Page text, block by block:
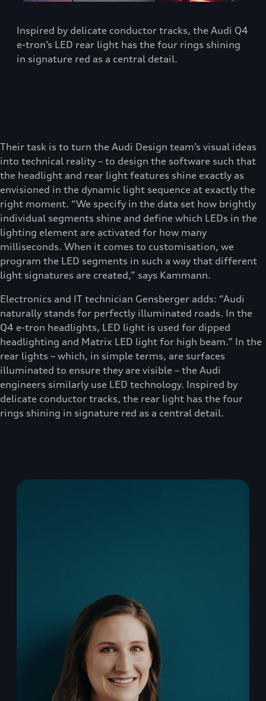
Inspired by delicate conductor tracks, the Audi Q4
e-tron’s LED rear light has the four rings shining
in signature red as a central detail.
Their task is to turn the Audi Design team’s visual ideas
into technical reality – to design the software such that
the headlight and rear light features shine exactly as
envisioned in the dynamic light sequence at exactly the
right moment. “We specify in the data set how brightly
individual segments shine and define which LEDs in the
lighting element are activated for how many
milliseconds. When it comes to customisation, we
program the LED segments in such a way that different
light signatures are created,” says Kammann.
Electronics and IT technician Gensberger adds: “Audi
naturally stands for perfectly illuminated roads. In the
Q4 e-tron headlights, LED light is used for dipped
headlighting and Matrix LED light for high beam.” In the
rear lights – which, in simple terms, are surfaces
illuminated to ensure they are visible – the Audi
engineers similarly use LED technology. Inspired by
delicate conductor tracks, the rear light has the four
rings shining in signature red as a central detail.